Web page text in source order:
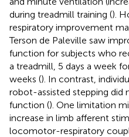
during treadmill training ().
respiratory improvement
Terson de Paleville saw
function for subjects who
a treadmill, 5 days a week
weeks (). In contrast,
robot-assisted stepping did
function (). One limitation
increase in limb afferent
locomotor-respiratory